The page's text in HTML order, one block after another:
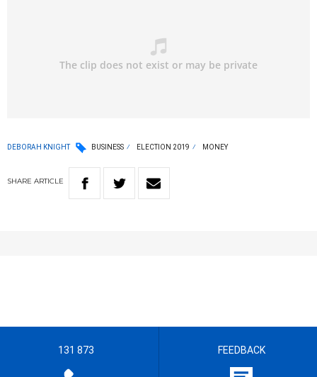
DEBORAH KNIGHT BUSINESS ELECTION 2019 MONEY
SHARE ARTICLE
131 873 FEEDBACK